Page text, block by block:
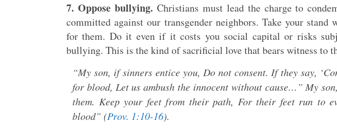
7. Oppose bullying. Christians must lead the charge to
committed against our transgender neighbors. Take your stand
for them. Do it even if it costs you social capital or risks
bullying. This is the kind of sacrificial love that bears witness to
“My son, if sinners entice you, Do not consent. If they say,
for blood, Let us ambush the innocent without cause…” My
them. Keep your feet from their path, For their feet run to
blood” (Prov. 1:10-16).